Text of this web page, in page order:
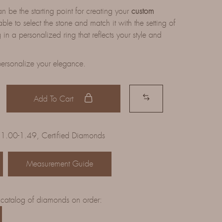
be the starting point for creating yourcustom
to select the stone and match it with the setting of
a personalized ring that reflects your style and
your elegance.
Add To Cart
1.00-1.49, Certified Diamonds
Measurement Guide
of diamonds on order: